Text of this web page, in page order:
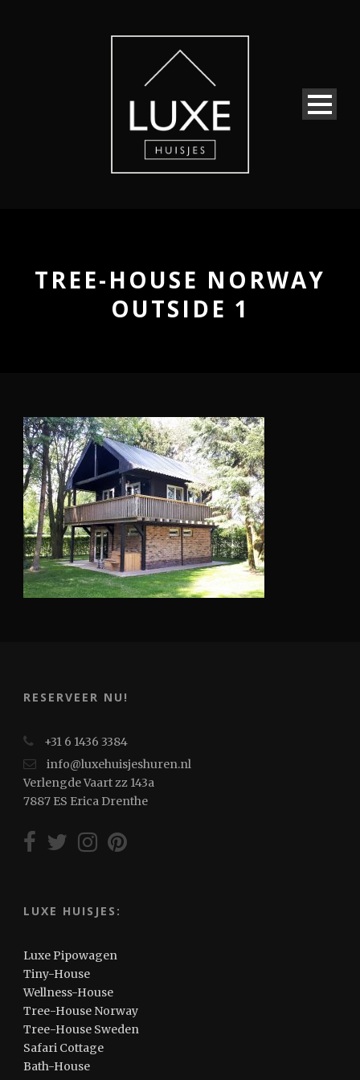
TREE-HOUSE NORWAY
OUTSIDE 1
RESERVEER NU!
+31 6 1436 3384
info@luxehuisjeshuren.nl
Verlengde Vaart zz 143a
7887 ES Erica Drenthe
LUXE HUISJES:
Luxe Pipowagen
Tiny-House
Wellness-House
Tree-House Norway
Tree-House Sweden
Safari Cottage
Bath-House